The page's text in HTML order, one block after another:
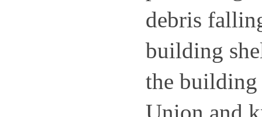
debris
building
the building